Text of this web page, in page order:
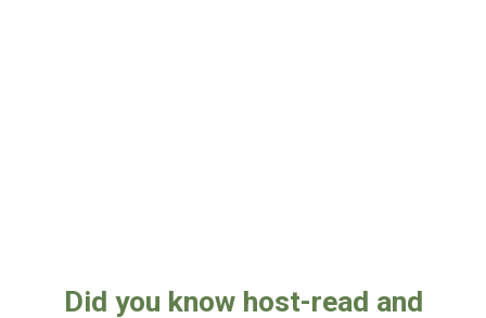
Did you know host-read and